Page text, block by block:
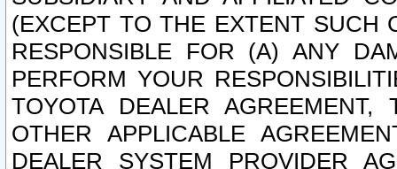
(EXCEPT TO THE EXTENT SUCH
RESPONSIBLE FOR (A) ANY
PERFORM YOUR
TOYOTA DEALER
OTHER APPLICABLE
DEALER SYSTEM PROVIDER